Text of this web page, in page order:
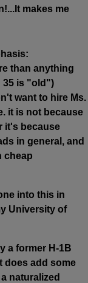
makes me
than anything
35 is "old")
want to hire Ms.
it is not because
it's because
in general, and
cheap
into this in
University of
a former H-1B
does add some
naturalized